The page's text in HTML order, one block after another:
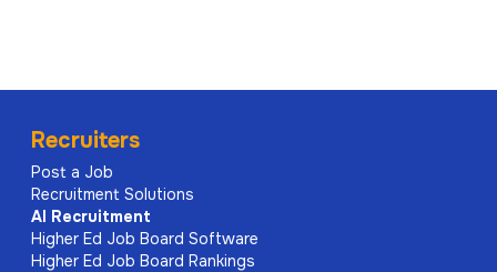
Recruiters
Post a Job
Recruitment Solutions
AI Recruitment
Higher Ed Job Board Software
Higher Ed Job Board Rankings